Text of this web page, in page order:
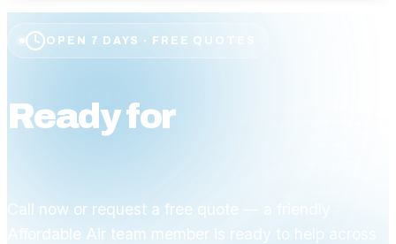
OPEN 7 DAYS · FREE QUOTES
Ready for
Call now or request a free quote — a friendly
Affordable Air team member is ready to help across